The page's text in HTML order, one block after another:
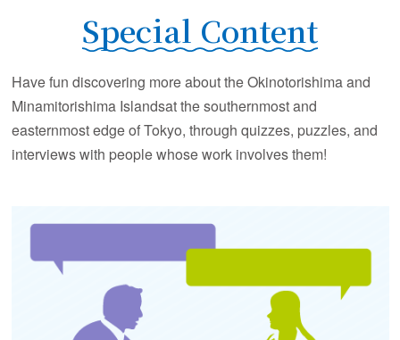
Special Content
Have fun discovering more about the Okinotorishima and
Minamitorishima Islandsat the southernmost and
easternmost edge of Tokyo, through quizzes, puzzles, and
interviews with people whose work involves them!